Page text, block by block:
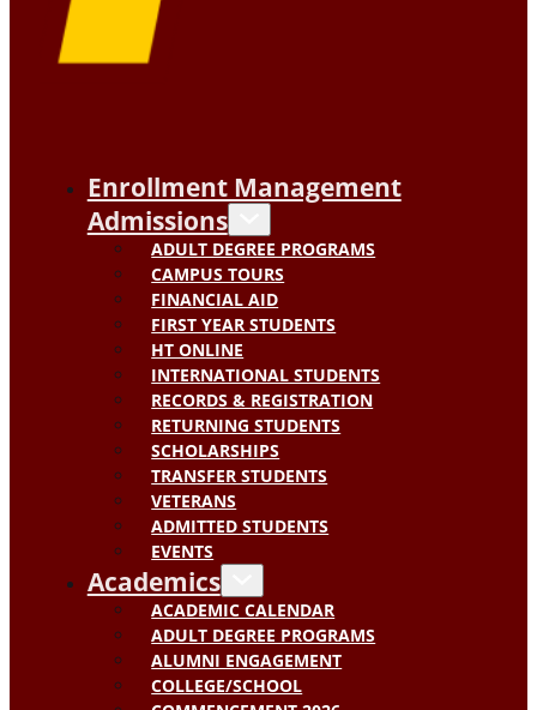
Enrollment Management
Admissions
ADULT DEGREE PROGRAMS
CAMPUS TOURS
FINANCIAL AID
FIRST YEAR STUDENTS
HT ONLINE
INTERNATIONAL STUDENTS
RECORDS & REGISTRATION
RETURNING STUDENTS
SCHOLARSHIPS
TRANSFER STUDENTS
VETERANS
ADMITTED STUDENTS
EVENTS
Academics
ACADEMIC CALENDAR
ADULT DEGREE PROGRAMS
ALUMNI ENGAGEMENT
COLLEGE/SCHOOL